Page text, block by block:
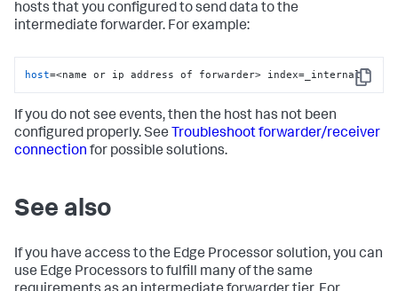
hosts that you configured to send data to the
intermediate forwarder. For example:
Copy
host=<name or ip address of forwarder> index=_internal
If you do not see events, then the host has not been
configured properly. See Troubleshoot forwarder/receiver
connection for possible solutions.
See also
If you have access to the Edge Processor solution, you can
use Edge Processors to fulfill many of the same